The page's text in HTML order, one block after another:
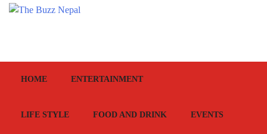
HOME ENTERTAINMENT
LIFE STYLE FOOD AND DRINK EVENTS